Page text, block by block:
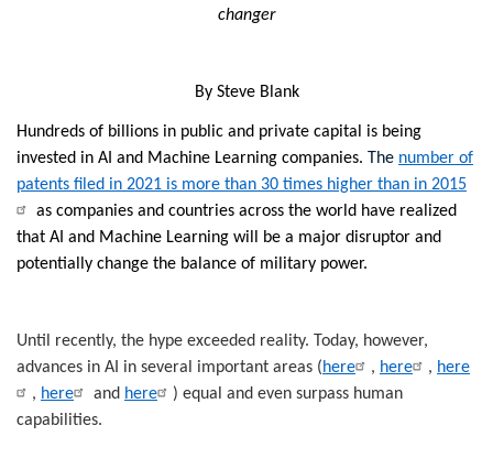
changer
By Steve Blank
Hundreds of billions in public and private capital is being
invested in AI and Machine Learning companies. The number of
patents filed in 2021 is more than 30 times higher than in 2015
as companies and countries across the world have realized
that AI and Machine Learning will be a major disruptor and
potentially change the balance of military power.
Until recently, the hype exceeded reality. Today, however,
advances in AI in several important areas (here , here , here
, here and here
) equal and even surpass human
capabilities.